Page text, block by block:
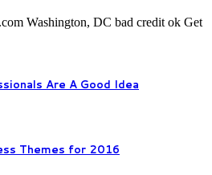
Washington, DC bad credit ok Get
Are A Good Idea
Themes for 2016